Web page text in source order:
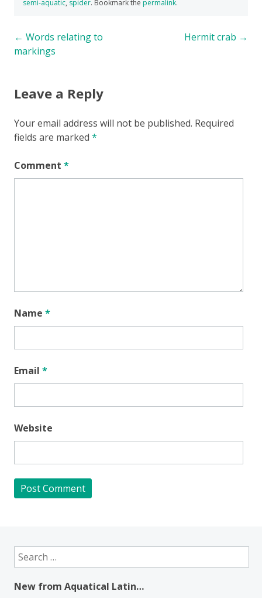
semi-aquatic, spider. Bookmark the permalink.
Post
navigation
← Words relating to
markings
Hermit crab →
Leave a Reply
Your email address will not be published. Required
fields are marked *
Comment *
Name *
Email *
Website
Search
for:
New from Aquatical Latin…